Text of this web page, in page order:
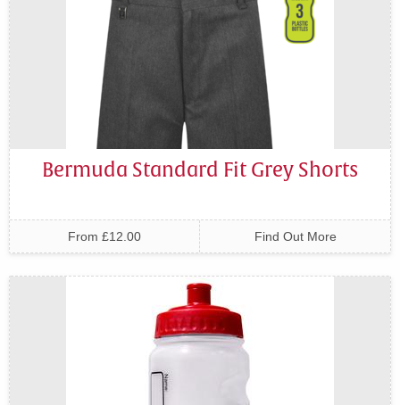
Bermuda Standard Fit Grey Shorts
From £12.00 Find Out More